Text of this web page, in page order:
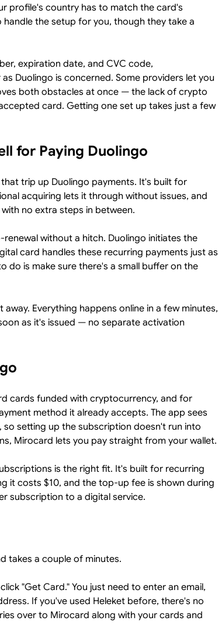
profile's country has to match the card's
the setup for you, though they take a
expiration date, and CVC code,
Duolingo is concerned. Some providers let you
both obstacles at once — the lack of crypto
card. Getting one set up takes just a few
for Paying Duolingo
trip up Duolingo payments. It's built for
acquiring lets it through without issues, and
no extra steps in between.
without a hitch. Duolingo initiates the
card handles these recurring payments just as
do is make sure there's a small buffer on the
Everything happens online in a few minutes,
as it's issued — no separate activation
cards funded with cryptocurrency, and for
method it already accepts. The app sees
setting up the subscription doesn't run into
Mirocard lets you pay straight from your wallet.
is the right fit. It's built for recurring
it costs $10, and the top-up fee is shown during
subscription to a digital service.
takes a couple of minutes.
"Get Card." You just need to enter an email,
If you've used Heleket before, there's no
over to Mirocard along with your cards and